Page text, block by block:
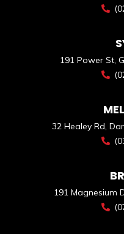
191 Power St,
32 Healey Rd,
191 Magnesium